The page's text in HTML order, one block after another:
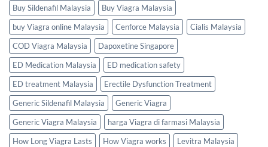
Buy Sildenafil Malaysia
Buy Viagra Malaysia
buy Viagra online Malaysia
Cenforce Malaysia
Cialis Malaysia
COD Viagra Malaysia
Dapoxetine Singapore
ED Medication Malaysia
ED medication safety
ED treatment Malaysia
Erectile Dysfunction Treatment
Generic Sildenafil Malaysia
Generic Viagra
Generic Viagra Malaysia
harga Viagra di farmasi Malaysia
How Long Viagra Lasts
How Viagra works
Levitra Malaysia